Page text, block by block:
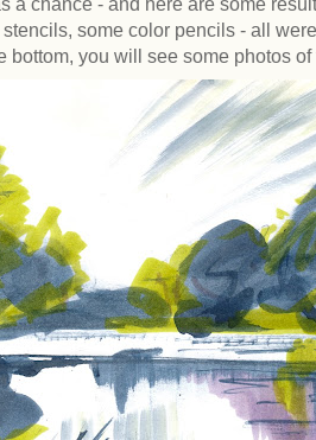
a chance - and here are some
some color pencils - all
bottom, you will see some photos of